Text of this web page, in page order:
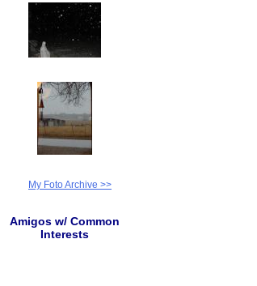
My Foto Archive >>
Amigos w/ Common
Interests